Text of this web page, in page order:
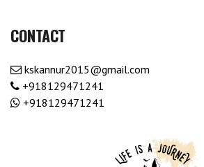
CONTACT
kskannur2015@gmail.com
+918129471241
+918129471241